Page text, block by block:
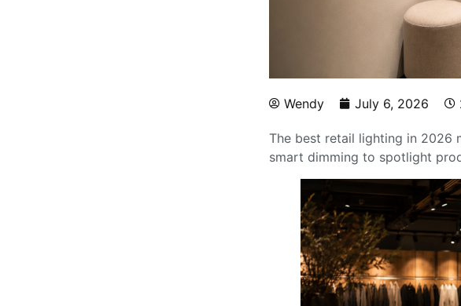
Wendy July 6, 2026
The best retail lighting in 2026
smart dimming to spotlight